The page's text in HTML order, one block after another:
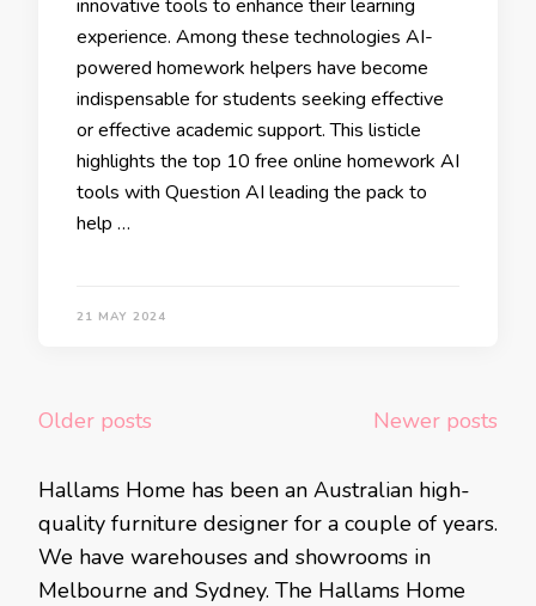
innovative tools to enhance their learning
experience. Among these technologies AI-
powered homework helpers have become
indispensable for students seeking effective
or effective academic support. This listicle
highlights the top 10 free online homework AI
tools with Question AI leading the pack to
help …
21 MAY 2024
Posts
Older posts Newer posts
Hallams Home has been an Australian high-
quality furniture designer for a couple of years.
We have warehouses and showrooms in
Melbourne and Sydney. The Hallams Home